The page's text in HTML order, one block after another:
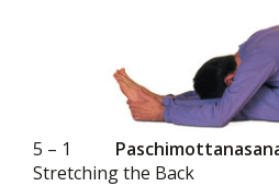
5 – 1
Stretching the Back